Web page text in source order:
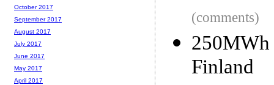
(comments)
250MWh
Finland
October 2017
September 2017
August 2017
July 2017
June 2017
May 2017
April 2017